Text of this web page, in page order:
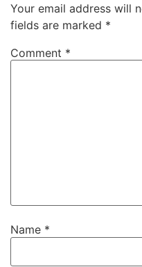
Your email address will
fields are marked *
Comment *
Name *